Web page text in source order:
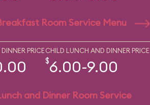
Room Service Menu
PRICECHILD LUNCH AND DINNER PRICE
$6.00-9.00
and Dinner Room Service